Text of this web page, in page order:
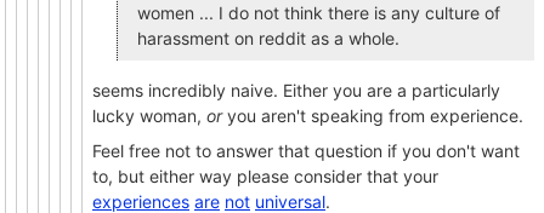
women ... I do not think there is any culture of
harassment on reddit as a whole.
seems incredibly naive. Either you are a particularly
lucky woman, oryou aren't speaking from experience.
Feel free not to answer that question if you don't want
to, but either way please consider that your
experiences are not universal.